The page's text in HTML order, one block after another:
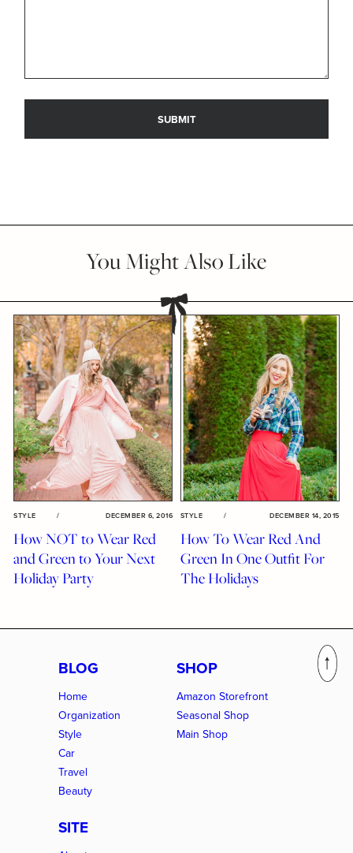
You Might Also Like
STYLE / DECEMBER 6, 2016
How NOT to Wear Red
and Green to Your Next
Holiday Party
STYLE / DECEMBER 14, 2015
How To Wear Red And
Green In One Outfit For
The Holidays
BLOG
Home
Organization
Style
Car
Travel
Beauty
SHOP
Amazon Storefront
Seasonal Shop
Main Shop
SITE